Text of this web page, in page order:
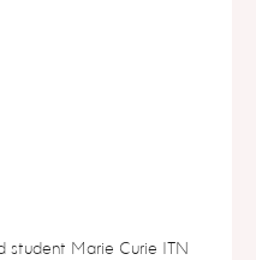
student Marie Curie ITN